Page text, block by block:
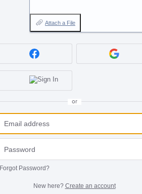
Attach a File
or
Forgot Password?
New here? Create an account